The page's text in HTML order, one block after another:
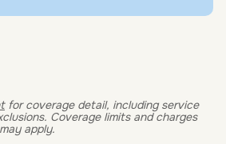
for coverage detail, including service
Coverage limits and charges
apply.